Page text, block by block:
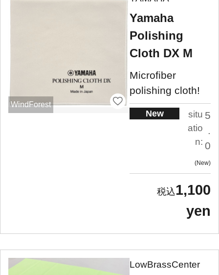
WindForest
Yamaha
Polishing
Cloth DX M
Microfiber
polishing cloth!
New
situ
atio
n:
5
.
0
New
1,100
yen
LowBrassCenter